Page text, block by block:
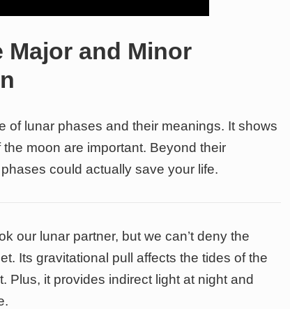
Major and Minor
of lunar phases and their meanings. It shows
moon are important. Beyond their
could actually save your life.
our lunar partner, but we can’t deny the
Its gravitational pull affects the tides of the
Plus, it provides indirect light at night and